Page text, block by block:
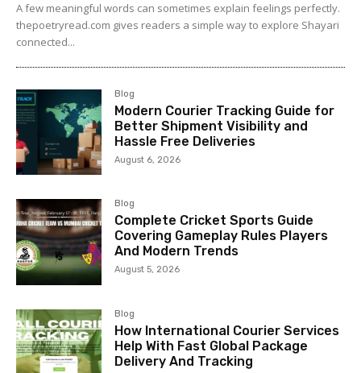
A few meaningful words can sometimes explain feelings perfectly.
thepoetryread.com gives readers a simple way to explore Shayari
connected...
Blog
Modern Courier Tracking Guide for
Better Shipment Visibility and
Hassle Free Deliveries
August 6, 2026
Blog
Complete Cricket Sports Guide
Covering Gameplay Rules Players
And Modern Trends
August 5, 2026
Blog
How International Courier Services
Help With Fast Global Package
Delivery And Tracking